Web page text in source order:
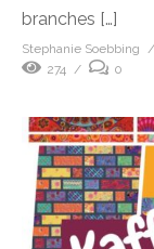
branches […]
Stephanie Soebbing
274
0